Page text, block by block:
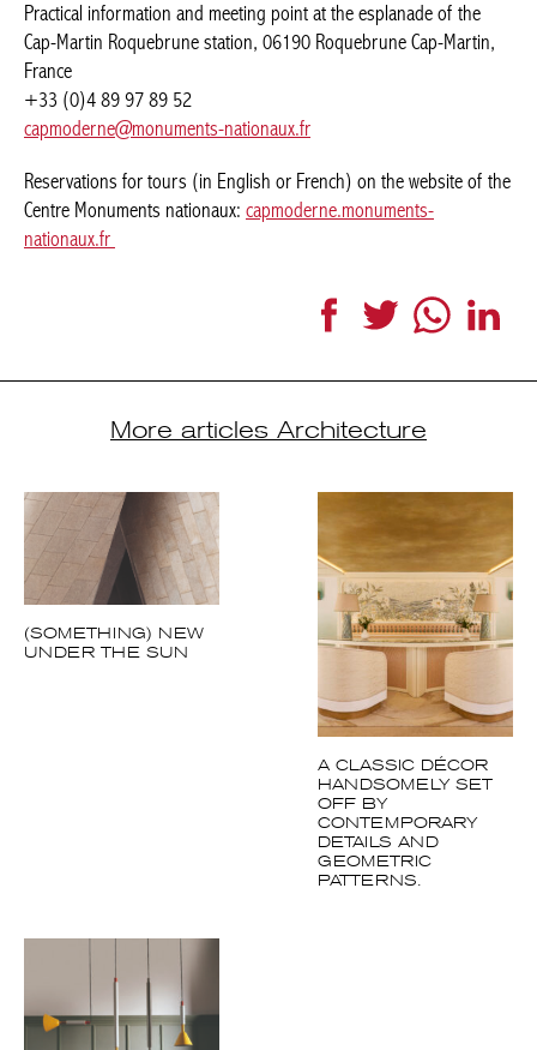
Practical information and meeting point at the esplanade of the
Cap-Martin Roquebrune station, 06190 Roquebrune Cap-Martin,
France
+33 (0)4 89 97 89 52
capmoderne@monuments-nationaux.fr
Reservations for tours (in English or French) on the website of the
Centre Monuments nationaux: capmoderne.monuments-
nationaux.fr
FacebookTwitter WhatsApp
More articles Architecture
(SOMETHING) NEW
UNDER THE SUN
A CLASSIC DÉCOR
HANDSOMELY SET
OFF BY
CONTEMPORARY
DETAILS AND
GEOMETRIC
PATTERNS.